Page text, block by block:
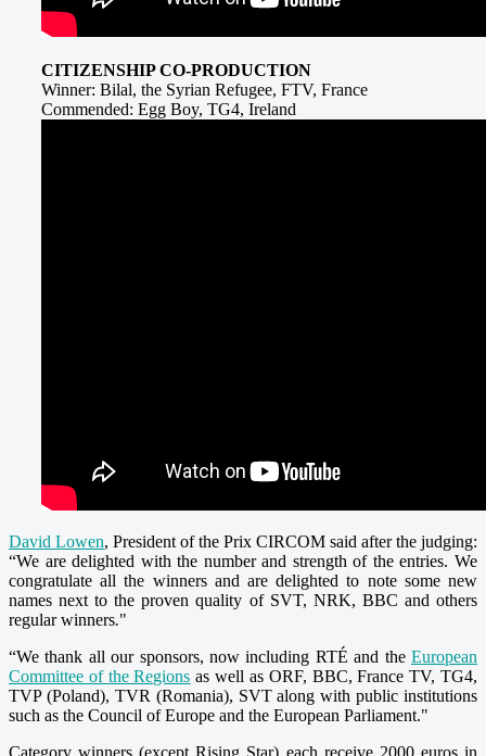
CITIZENSHIP CO-PRODUCTION
Winner: Bilal, the Syrian Refugee, FTV, France
Commended: Egg Boy, TG4, Ireland
David Lowen, President of the Prix CIRCOM said after the judging:
“We are delighted with the number and strength of the entries. We
congratulate all the winners and are delighted to note some new
names next to the proven quality of SVT, NRK, BBC and others
regular winners."
“We thank all our sponsors, now including RTÉ and theEuropean
Committee of the Regions as well as ORF, BBC, France TV, TG4,
TVP (Poland), TVR (Romania), SVT along with public institutions
such as the Council of Europe and the European Parliament."